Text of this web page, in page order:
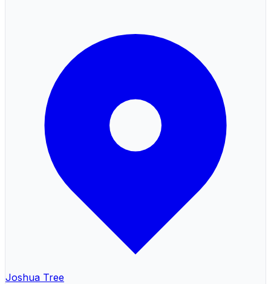
Joshua Tree